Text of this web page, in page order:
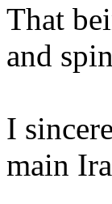
That
and
I
main